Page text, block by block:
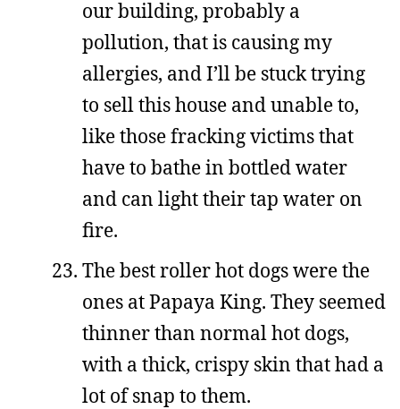
our building, probably a
pollution, that is causing my
allergies, and I’ll be stuck trying
to sell this house and unable to,
like those fracking victims that
have to bathe in bottled water
and can light their tap water on
fire.
The best roller hot dogs were the
ones at Papaya King. They seemed
thinner than normal hot dogs,
with a thick, crispy skin that had a
lot of snap to them.